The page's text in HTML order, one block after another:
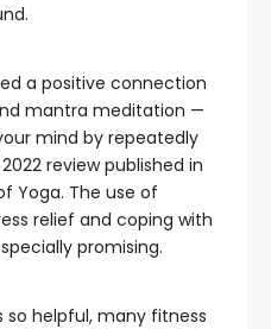
a positive connection
mantra meditation —
mind by repeatedly
review published in
Yoga. The use of
relief and coping with
promising.
helpful, many fitness